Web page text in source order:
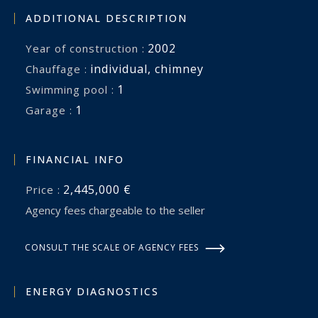
perfectly embodies the spirit of the Camargue. A
seeking an exceptional country residence where
space, freedom and the art of living come
together in perfect harmony.
ADDITIONAL DESCRIPTION
Year of construction : 2002
Chauffage : individual, chimney
swimming pool : 1
garage : 1
FINANCIAL INFO
Price : 2,445,000 €
Agency fees chargeable to the seller
CONSULT THE SCALE OF AGENCY FEES
ENERGY DIAGNOSTICS